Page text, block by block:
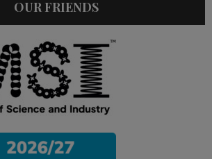
OUR FRIENDS